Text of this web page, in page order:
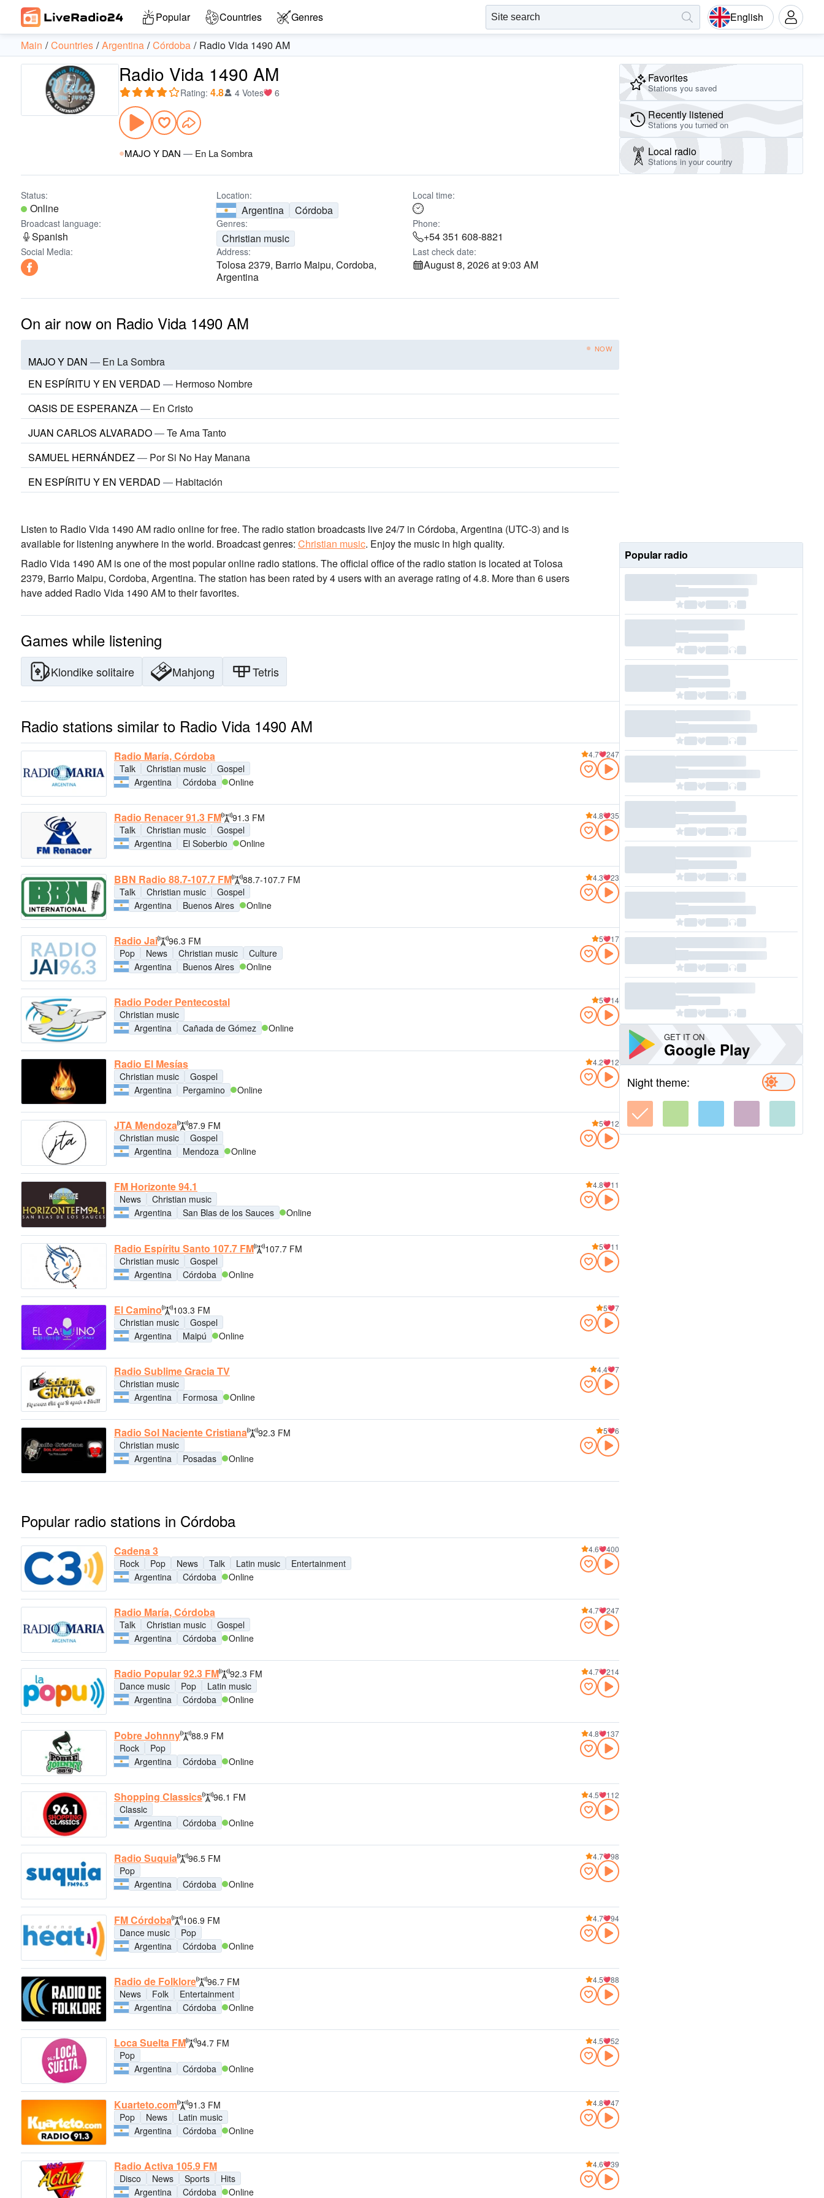
Popular Countries Genres English
Main Countries Argentina Córdoba Radio Vida 1490 AM
Radio Vida 1490 AM
Rating: 4.8 4 Votes 6
MAJO Y DAN — En La Sombra
Status:
Online
Location:
Argentina Córdoba
Local time:
Broadcast language:
Spanish
Genres:
Christian music
Phone:
+54 351 608-8821
Social Media: Address:
Tolosa 2379, Barrio Maipu, Cordoba,
Argentina
Last check date:
August 8, 2026 at 9:03 AM
On air now on Radio Vida 1490 AM
NOW
MAJO Y DAN — En La Sombra
EN ESPÍRITU Y EN VERDAD — Hermoso Nombre
OASIS DE ESPERANZA— En Cristo
JUAN CARLOS ALVARADO—Te Ama Tanto
SAMUEL HERNÁNDEZ— Por Si No Hay Manana
EN ESPÍRITU Y EN VERDAD — Habitación
Listen to Radio Vida 1490 AM radio online for free. The radio station broadcasts live 24/7 in Córdoba, Argentina (UTC-3) and is
available for listening anywhere in the world. Broadcast genres: Christian music. Enjoy the music in high quality.
Radio Vida 1490 AM is one of the most popular online radio stations. The official office of the radio station is located at Tolosa
2379, Barrio Maipu, Cordoba, Argentina. The station has been rated by 4 users with an average rating of 4.8. More than 6 users
have added Radio Vida 1490 AM to their favorites.
Games while listening
Klondike solitaire Mahjong Tetris
Radio stations similar to Radio Vida 1490 AM
Radio María, Córdoba
Talk Christian music
Gospel
Argentina
Córdoba Online
4.7 247
Radio Renacer 91.3 FM
91.3 FM
Talk
Christian music
Gospel
Argentina
El Soberbio Online
4.8 35
BBN Radio 88.7-107.7 FM
88.7-107.7 FM
Talk
Christian music
Gospel
Argentina
Buenos Aires Online
4.3 23
Radio Jai
96.3 FM
Pop
News Christian music
Culture
Argentina
Buenos Aires Online
5 17
Radio Poder Pentecostal
Christian music
Argentina
Cañada de Gómez Online
5 14
Radio El Mesías
Christian music
Gospel
Argentina
Pergamino Online
4.2 12
JTA Mendoza
87.9 FM
Christian music
Gospel
Argentina
Mendoza Online
5 12
FM Horizonte 94.1
News
Christian music
Argentina
San Blas de los Sauces Online
4.8 11
Radio Espíritu Santo 107.7 FM
107.7 FM
Christian music
Gospel
Argentina
Córdoba Online
5 11
El Camino
103.3 FM
Christian music
Gospel
Argentina
Maipú Online
5 7
Radio Sublime Gracia TV
Christian music
Argentina
Formosa Online
4.4 7
Radio Sol Naciente Cristiana
92.3 FM
Christian music
Argentina
Posadas Online
5 6
Popular radio stations in Córdoba
Cadena 3
Rock Pop News Talk Latin music
Entertainment
Argentina
Córdoba Online
4.6 400
Radio María, Córdoba
Talk Christian music
Gospel
Argentina
Córdoba Online
4.7 247
Radio Popular 92.3 FM
92.3 FM
Dance music
Pop
Latin music
Argentina
Córdoba Online
4.7 214
Pobre Johnny
88.9 FM
Rock
Pop
Argentina
Córdoba Online
4.8 137
Shopping Classics
96.1 FM
Classic
Argentina
Córdoba Online
4.5 112
Radio Suquia
96.5 FM
Pop
Argentina
Córdoba Online
4.7 98
FM Córdoba
106.9 FM
Dance music
Pop
Argentina
Córdoba Online
4.7 94
Radio de Folklore
96.7 FM
News
Folk
Entertainment
Argentina
Córdoba Online
4.5 88
Loca Suelta FM
94.7 FM
Pop
Argentina
Córdoba Online
4.5 52
Kuarteto.com
91.3 FM
Pop
News
Latin music
Argentina
Córdoba Online
4.8 47
Radio Activa 105.9 FM
Disco News Sports
Hits
Argentina
Córdoba Online
4.6 39
Favorites
Stations you saved
Recently listened
Stations you turned on
Local radio
Stations in your country
Popular radio
GET IT ON
Google Play
Night theme: